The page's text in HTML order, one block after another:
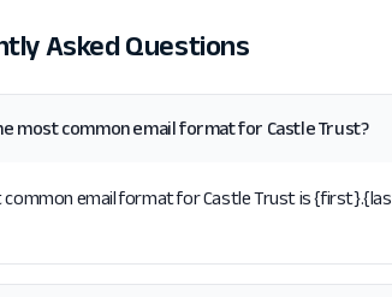
Asked Questions
most common email format for Castle Trust?
common email format for Castle Trust is